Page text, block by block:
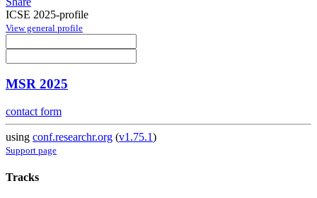
ICSE 2025-profile
View general profile
MSR 2025
contact form
using conf.researchr.org (v1.75.1)
Support page
Tracks